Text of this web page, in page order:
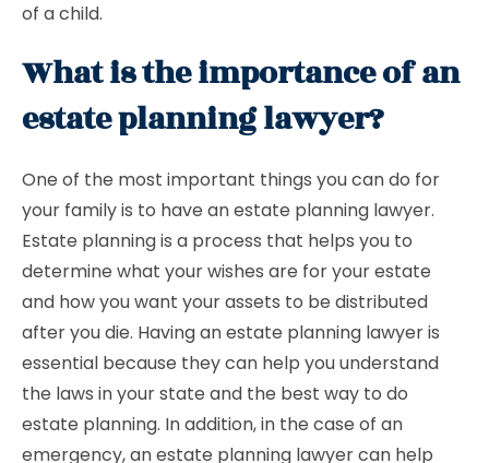
of a child.
What is the importance of an
estate planning lawyer?
One of the most important things you can do for
your family is to have an estate planning lawyer.
Estate planning is a process that helps you to
determine what your wishes are for your estate
and how you want your assets to be distributed
after you die. Having an estate planning lawyer is
essential because they can help you understand
the laws in your state and the best way to do
estate planning. In addition, in the case of an
emergency, an estate planning lawyer can help